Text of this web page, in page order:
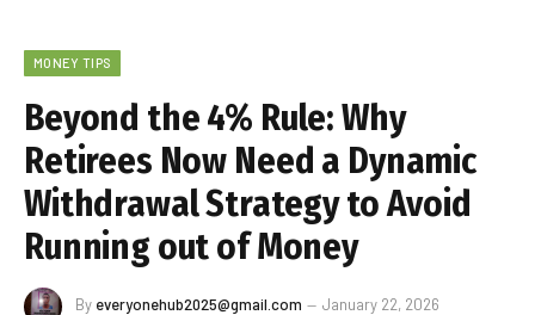
MONEY TIPS
Beyond the 4% Rule: Why
Retirees Now Need a Dynamic
Withdrawal Strategy to Avoid
Running out of Money
By everyonehub2025@gmail.com
January 22, 2026